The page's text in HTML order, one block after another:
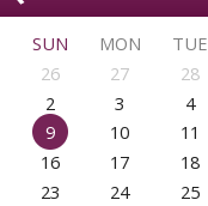
SUN
MON TUE
26
27 28
2
3 4
9
10 11
16
17 18
23
24 25